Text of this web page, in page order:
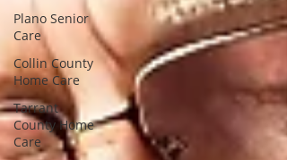
Plano Senior
Care
Collin County
Home Care
Tarrant
County Home
Care